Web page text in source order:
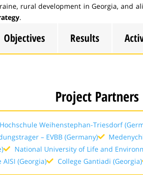
rural development in Georgia, and
.
Objectives Results
Project Partners
Hochschule Weihenstephan-Triesdorf
– EVBB (Germany)
National University of Life and
(Georgia)
College Gantiadi (Georgia)